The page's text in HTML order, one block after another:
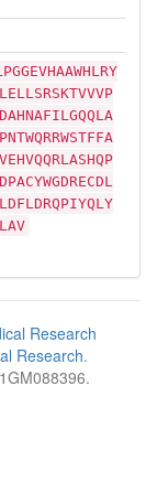
Research
Research.